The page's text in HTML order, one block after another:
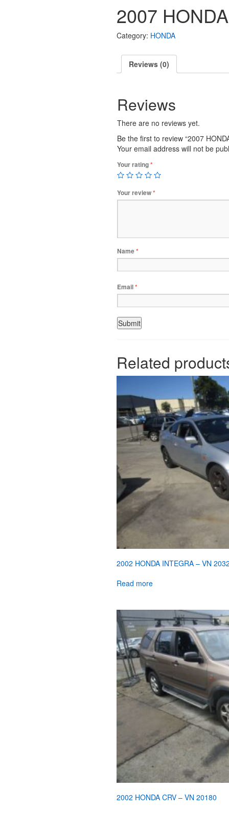
2007
Category: HONDA
Reviews (0)
Reviews
There are no reviews yet.
Be the first to review “2007
Your email address will not be
Your rating*
Your review*
Name*
Email*
Related
2002 HONDA INTEGRA – VN
Read more
2002 HONDA CRV – VN 20180